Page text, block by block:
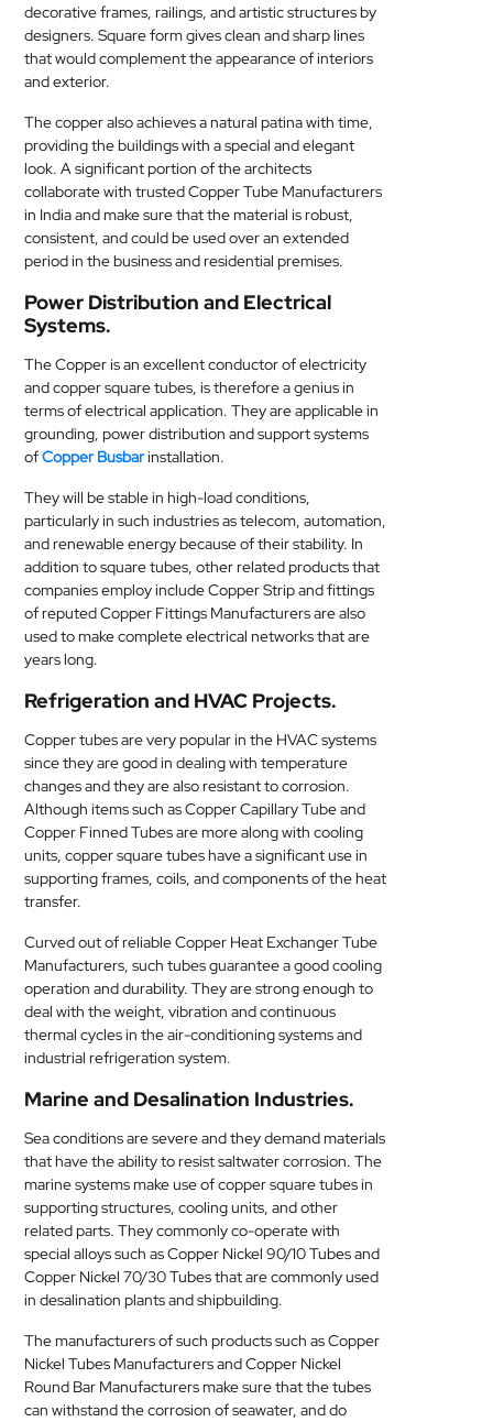
decorative frames, railings, and artistic structures by
designers. Square form gives clean and sharp lines
that would complement the appearance of interiors
and exterior.
The copper also achieves a natural patina with time,
providing the buildings with a special and elegant
look. A significant portion of the architects
collaborate with trusted Copper Tube Manufacturers
in India and make sure that the material is robust,
consistent, and could be used over an extended
period in the business and residential premises.
Power Distribution and Electrical
Systems.
The Copper is an excellent conductor of electricity
and copper square tubes, is therefore a genius in
terms of electrical application. They are applicable in
grounding, power distribution and support systems
ofCopper Busbarinstallation.
They will be stable in high-load conditions,
particularly in such industries as telecom, automation,
and renewable energy because of their stability. In
addition to square tubes, other related products that
companies employ include Copper Strip and fittings
of reputed Copper Fittings Manufacturers are also
used to make complete electrical networks that are
years long.
Refrigeration and HVAC Projects.
Copper tubes are very popular in the HVAC systems
since they are good in dealing with temperature
changes and they are also resistant to corrosion.
Although items such as Copper Capillary Tube and
Copper Finned Tubes are more along with cooling
units, copper square tubes have a significant use in
supporting frames, coils, and components of the heat
transfer.
Curved out of reliable Copper Heat Exchanger Tube
Manufacturers, such tubes guarantee a good cooling
operation and durability. They are strong enough to
deal with the weight, vibration and continuous
thermal cycles in the air-conditioning systems and
industrial refrigeration system.
Marine and Desalination Industries.
Sea conditions are severe and they demand materials
that have the ability to resist saltwater corrosion. The
marine systems make use of copper square tubes in
supporting structures, cooling units, and other
related parts. They commonly co-operate with
special alloys such as Copper Nickel 90/10 Tubes and
Copper Nickel 70/30 Tubes that are commonly used
in desalination plants and shipbuilding.
The manufacturers of such products such as Copper
Nickel Tubes Manufacturers and Copper Nickel
Round Bar Manufacturers make sure that the tubes
can withstand the corrosion of seawater, and do